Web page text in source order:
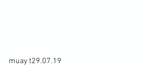
muay t29.07.19